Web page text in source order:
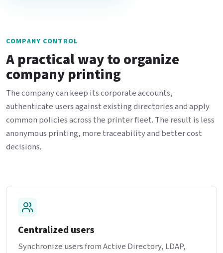
COMPANY CONTROL
A practical way to organize
company printing
The company can keep its corporate accounts,
authenticate users against existing directories and apply
common policies across the printer fleet. The result is less
anonymous printing, more traceability and better cost
decisions.
Centralized users
Synchronize users from Active Directory, LDAP,